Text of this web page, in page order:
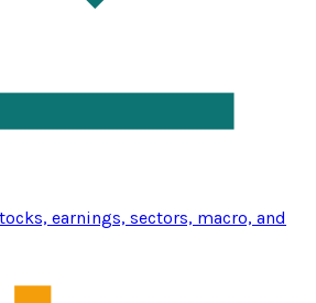
earnings, sectors, macro, and